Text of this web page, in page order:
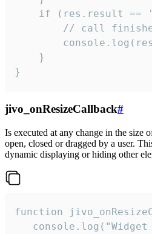
if (res.result ==
// call
    }
}
jivo_onResizeCallback#
Is executed at any change in the size
open, closed or dragged by a user.
dynamic displaying or hiding other
function
console.log("Widget